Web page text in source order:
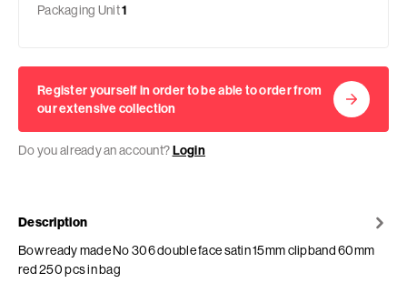
Packaging Unit1
Register yourself in order to be able to order from
our extensive collection
Do you already an account?Login
Description
Bow ready made No 306 double face satin 15mm clipband 60mm
red 250 pcs in bag